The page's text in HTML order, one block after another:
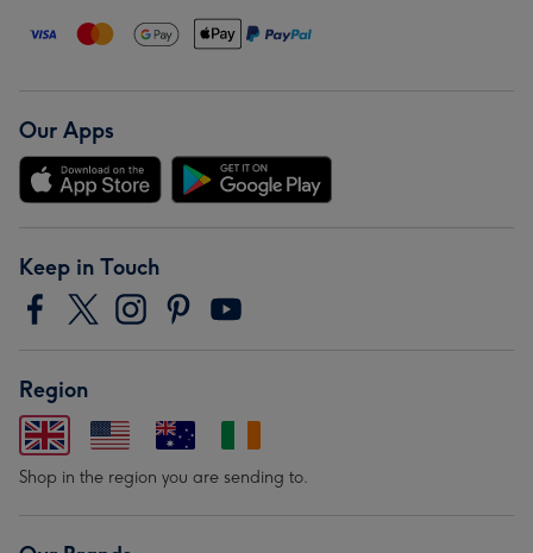
Our Apps
Keep in Touch
Region
Shop in the region you are sending to.